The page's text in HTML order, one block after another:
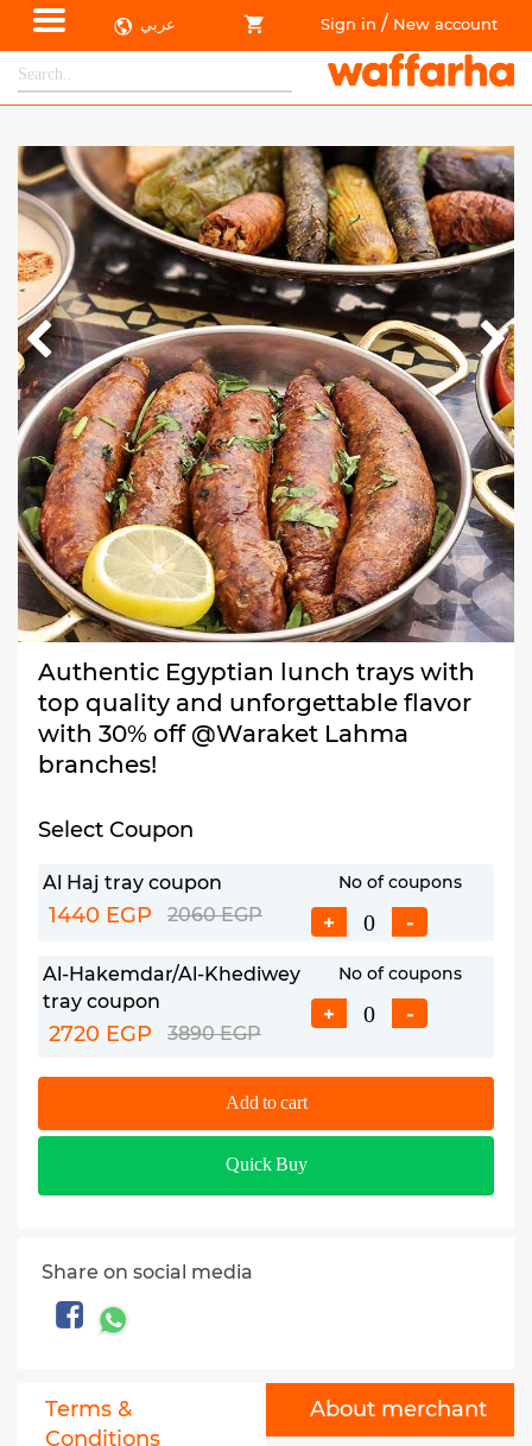
عربي Sign in / New account
Authentic Egyptian lunch trays with
top quality and unforgettable flavor
with 30% off @Waraket Lahma
branches!
Select Coupon
Al Haj tray coupon
1440 EGP 2060 EGP
No of coupons
+ -
Al-Hakemdar/Al-Khediwey
tray coupon
2720 EGP 3890 EGP
No of coupons
+ -
Add to cart
Quick Buy
Share on social media
Terms &
Conditions
About merchant